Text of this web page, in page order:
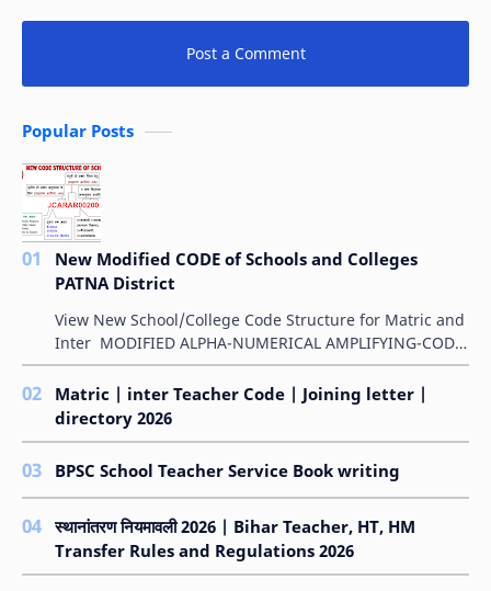
Post a Comment
Popular Posts
New Modified CODE of Schools and Colleges
PATNA District
View New School/College Code Structure for Matric and
Inter MODIFIED ALPHA-NUMERICAL AMPLIFYING-CODE
FOR SCHOOLS बिहार विद्यालय परीक्षा समिति के &qu…
Matric | inter Teacher Code | Joining letter |
directory 2026
BPSC School Teacher Service Book writing
स्थानांतरण नियमावली 2026 | Bihar Teacher, HT, HM
Transfer Rules and Regulations 2026